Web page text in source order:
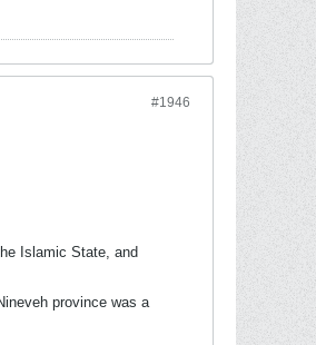
#1946
Islamic State, and
province was a